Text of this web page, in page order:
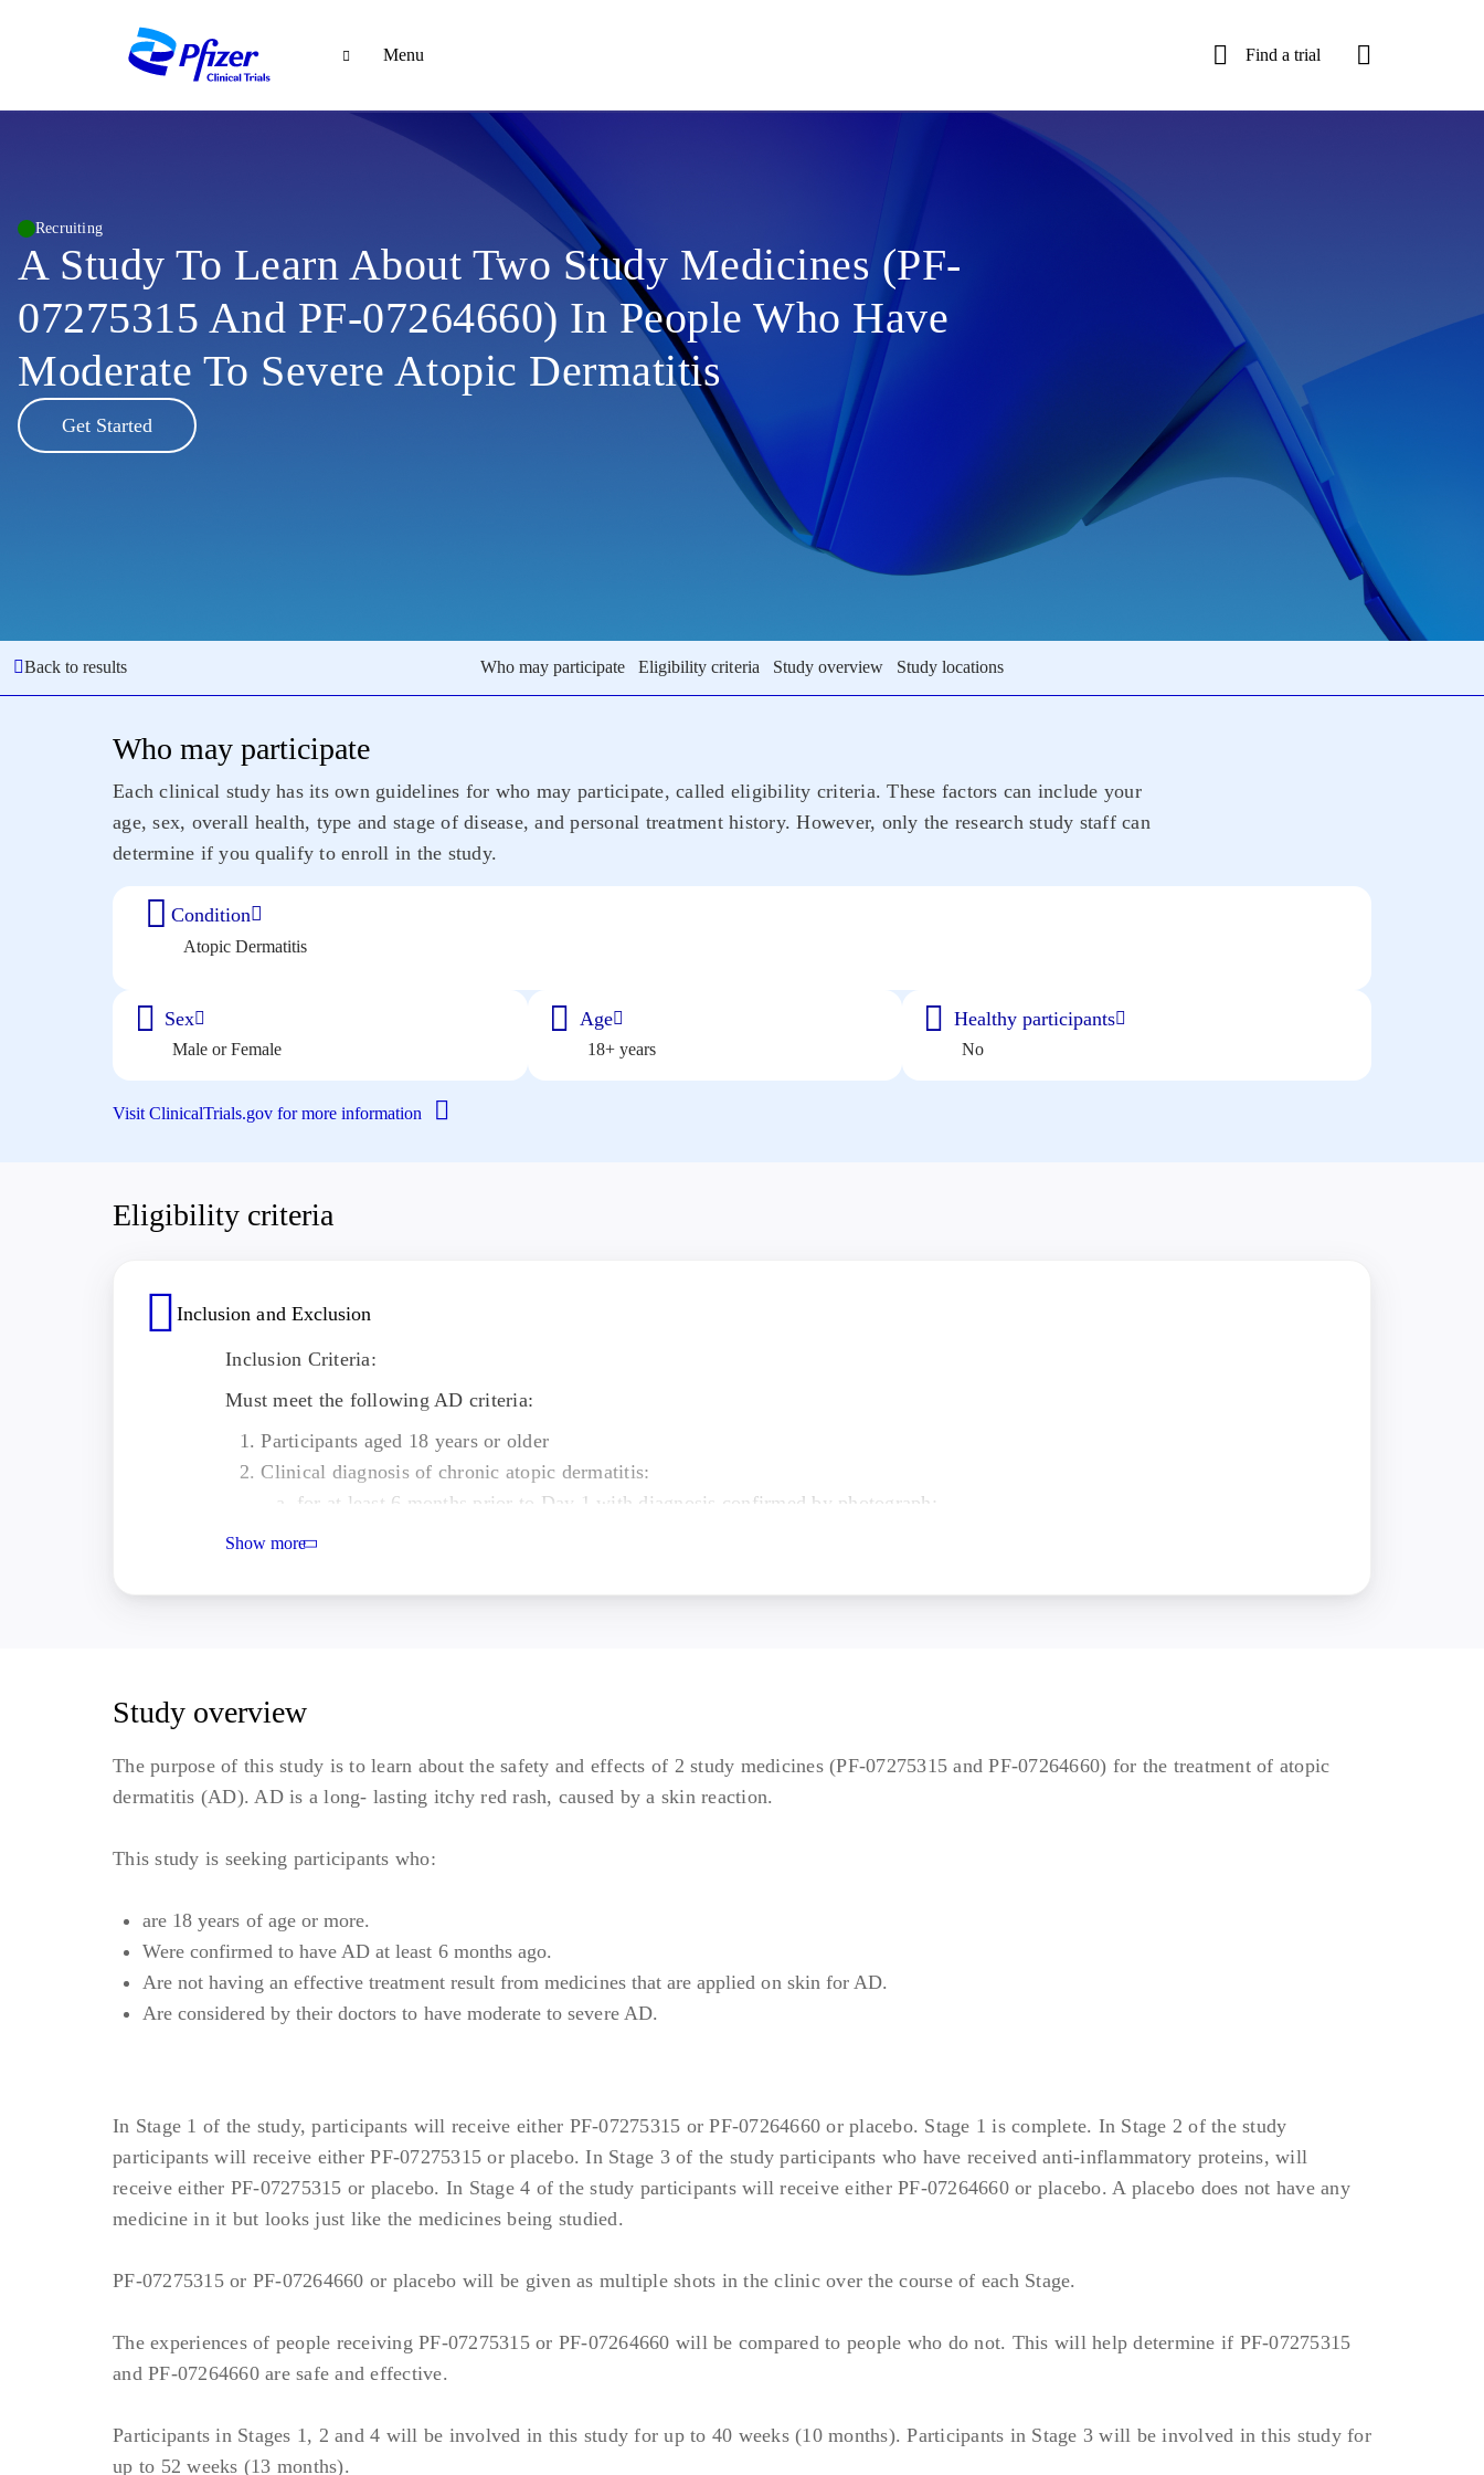
Menu Find a trial
Recruiting
A Study To Learn About Two Study Medicines (PF-
07275315 And PF-07264660) In People Who Have
Moderate To Severe Atopic Dermatitis
Get Started
Back to results Who may participate Eligibility criteria Study overview Study locations
Who may participate
Each clinical study has its own guidelines for who may participate, called eligibility criteria. These factors can include your
age, sex, overall health, type and stage of disease, and personal treatment history. However, only the research study staff can
determine if you qualify to enroll in the study.
Condition
Atopic Dermatitis
Sex
Male or Female
Age
18+ years
Healthy participants
No
Visit ClinicalTrials.gov for more information
Eligibility criteria
Inclusion and Exclusion
Inclusion Criteria:
Must meet the following AD criteria:
Participants aged 18 years or older
Clinical diagnosis of chronic atopic dermatitis:
for at least 6 months prior to Day 1 with diagnosis confirmed by photograph;
the study intervention; OR documented reason why topical treatments are considered medically
Bio-experienced cohort-partial or non-responder to anti-inflammatory proteins (also known as biologics),
weeks of treatment within 5 years.
BMI of 17.5 to 40 kg/m2; and a total body weight >45 kg (100 lbs).
procedures.
Exclusion Criteria:
Medical Conditions:
hypersensitivity to PF-07275315 or PF-07264660 or to the excipients of the formulated drug products.
Participants with significant reactions to single, identified, avoidable allergens (eg, peanut allergy) may be
eligible if avoidance of these allergens during the study is feasible.
Any of the following acute or chronic infections or infection history:
Infection requiring hospitalization or systemic (parenteral) antimicrobial therapy within 60 days prior to
Active chronic or acute skin infection requiring treatment with systemic [(not IV)] antibiotics, antivirals,
antiparasitics, antiprotozoals, or antifungals within 2 weeks prior to Day 1, or superficial skin infections
Any infection judged to be an opportunistic infection or clinically significant by the investigator, within 6
Show more
Study overview
The purpose of this study is to learn about the safety and effects of 2 study medicines (PF-07275315 and PF-07264660) for the treatment of atopic
dermatitis (AD). AD is a long- lasting itchy red rash, caused by a skin reaction.
This study is seeking participants who:
are 18 years of age or more.
Were confirmed to have AD at least 6 months ago.
Are not having an effective treatment result from medicines that are applied on skin for AD.
Are considered by their doctors to have moderate to severe AD.
In Stage 1 of the study, participants will receive either PF-07275315 or PF-07264660 or placebo. Stage 1 is complete. In Stage 2 of the study
participants will receive either PF-07275315 or placebo. In Stage 3 of the study participants who have received anti-inflammatory proteins, will
receive either PF-07275315 or placebo. In Stage 4 of the study participants will receive either PF-07264660 or placebo. A placebo does not have any
medicine in it but looks just like the medicines being studied.
PF-07275315 or PF-07264660 or placebo will be given as multiple shots in the clinic over the course of each Stage.
The experiences of people receiving PF-07275315 or PF-07264660 will be compared to people who do not. This will help determine if PF-07275315
and PF-07264660 are safe and effective.
Participants in Stages 1, 2 and 4 will be involved in this study for up to 40 weeks (10 months). Participants in Stage 3 will be involved in this study for
up to 52 weeks (13 months).